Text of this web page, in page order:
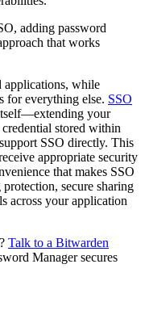
adding password
that works
applications, while
for everything else. SSO
your
stored within
SSO directly. This
appropriate security
that makes SSO
secure sharing
across your application
Talk to a Bitwarden
Manager secures